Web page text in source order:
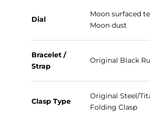
Dial
Moon surfaced
Moon dust
Bracelet /
Strap
Original Black
Clasp Type
Original Steel/
Folding Clasp